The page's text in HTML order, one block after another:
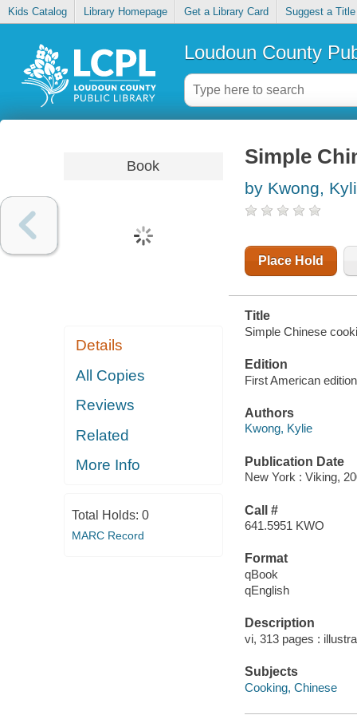
Kids Catalog Library Homepage Get a Library Card Suggest a Title
Loudoun County
Book
Details
All Copies
Reviews
Related
More Info
Total Holds: 0
MARC Record
Simple
by Kwong,
Place Hold
Title
Simple Chinese
Edition
First American edition
Authors
Kwong, Kylie
Publication Date
New York : Viking,
Call #
641.5951 KWO
Format
qBook
qEnglish
Description
vi, 313 pages :
Subjects
Cooking, Chinese